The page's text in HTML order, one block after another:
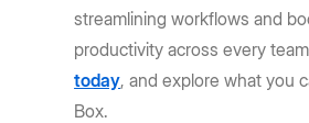
streamlining workflows and
productivity across every
today, and explore what you
Box.